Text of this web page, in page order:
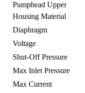
Pumphead Upper
Housing Material
Diaphragm
Voltage
Shut-Off Pressure
Max Inlet Pressure
Max Current